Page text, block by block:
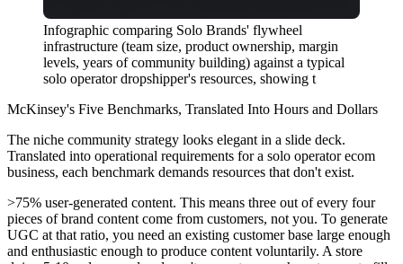
Infographic comparing Solo Brands' flywheel
infrastructure (team size, product ownership, margin
levels, years of community building) against a typical
solo operator dropshipper's resources, showing t
McKinsey's Five Benchmarks, Translated Into Hours and Dollars
The niche community strategy looks elegant in a slide deck.
Translated into operational requirements for a solo operator ecom
business, each benchmark demands resources that don't exist.
>75% user-generated content. This means three out of every four
pieces of brand content come from customers, not you. To generate
UGC at that ratio, you need an existing customer base large enough
and enthusiastic enough to produce content voluntarily. A store